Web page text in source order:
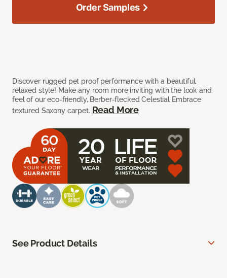
Discover rugged pet proof performance with a beautiful,
relaxed style! Make any room more inviting with the look and
feel of our eco-friendly, Berber-flecked Celestial Embrace
textured Saxony carpet. Read More
Order Samples
See Product Details